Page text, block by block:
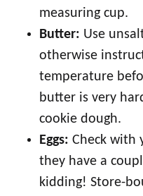
measuring cup.
Butter: Use
otherwise
temperature
butter is very
cookie dough.
Eggs: Check with
they have a
kidding! Store-